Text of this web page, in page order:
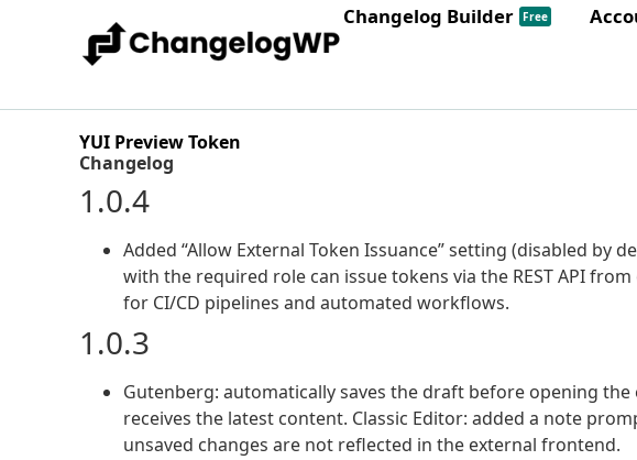
Changelog Builder Free
YUI Preview Token
Changelog
1.0.4
Added “Allow External Token Issuance” setting (disabled by
with the required role can issue tokens via the REST API
for CI/CD pipelines and automated workflows.
1.0.3
Gutenberg: automatically saves the draft before opening
receives the latest content. Classic Editor: added a note
unsaved changes are not reflected in the external frontend.